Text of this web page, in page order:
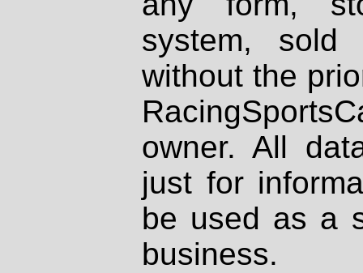
system, sold
without the
owner. All
just for
be used as a
business.